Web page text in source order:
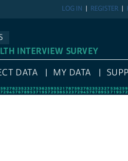
REGISTER
LOG IN
INTERVIEW SURVEY
DATA MY DATA